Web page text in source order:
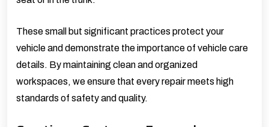
These small but significant practices protect your
vehicle and demonstrate the importance of vehicle care
details. By maintaining clean and organized
workspaces, we ensure that every repair meets high
standards of safety and quality.